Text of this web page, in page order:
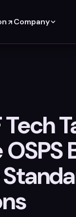
Company